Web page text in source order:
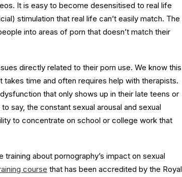
It is easy to become desensitised to real life
stimulation that real life can’t easily match. The
into areas of porn that doesn’t match their
directly related to their porn use. We know this
time and often requires help with therapists.
that only shows up in their late teens or
say, the constant sexual arousal and sexual
to concentrate on school or college work that
about pornography’s impact on sexual
course that has been accredited by the Royal